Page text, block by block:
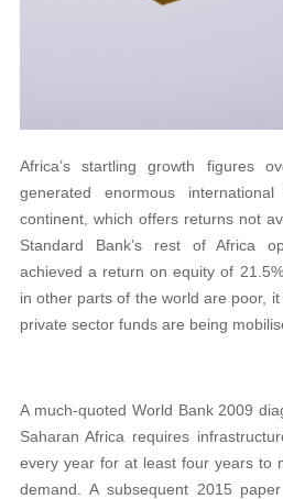
Africa’s startling growth figures
generated enormous
continent, which offers returns not
Standard Bank’s rest of Africa
achieved a return on equity of
in other parts of the world are poor,
private sector funds are being
A much-quoted World Bank 2009
Saharan Africa requires
every year for at least four years to
demand. A subsequent 2015